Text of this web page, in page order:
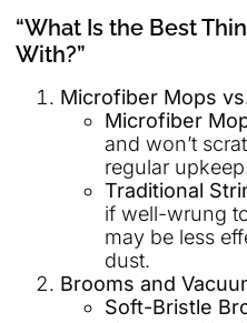
“What Is the Best
With?”
Microfiber Mops
Microfiber
and won’t
regular
Traditional
if well-wrung
may be less
dust.
Brooms and
Soft-Bristle